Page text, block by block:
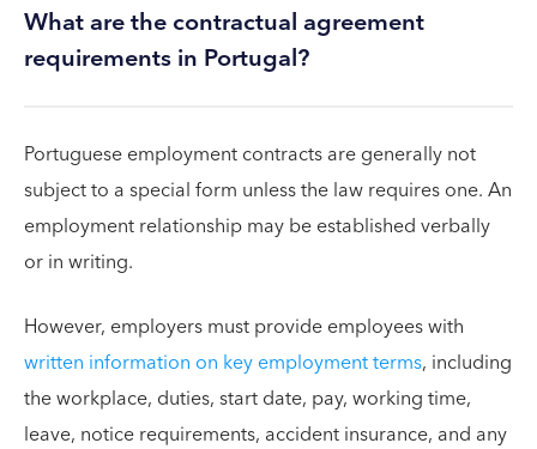
What are the contractual agreement
requirements in Portugal?
Portuguese employment contracts are generally not
subject to a special form unless the law requires one. An
employment relationship may be established verbally
or in writing.
However, employers must provide employees with
written information on key employment terms, including
the workplace, duties, start date, pay, working time,
leave, notice requirements, accident insurance, and any